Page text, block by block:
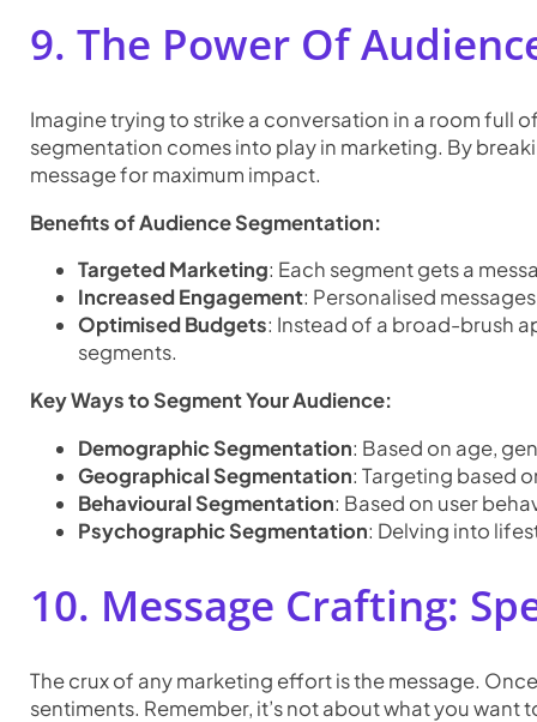
9. The Power Of
Imagine trying to strike a conversation in a room full
segmentation comes into play in marketing. By
message for maximum impact.
Benefits of Audience Segmentation:
Targeted Marketing: Each segment gets a
Increased Engagement: Personalised
Optimised Budgets: Instead of a broad-brush
segments.
Key Ways to Segment Your Audience:
Demographic Segmentation: Based on age,
Geographical Segmentation: Targeting based
Behavioural Segmentation: Based on user
Psychographic Segmentation: Delving into
10. Message Crafting:
The crux of any marketing effort is the message.
sentiments. Remember, it’s not about what you want